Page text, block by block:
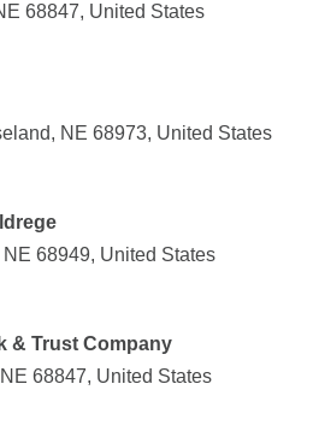
68847, United States
NE 68973, United States
68949, United States
& Trust Company
68847, United States